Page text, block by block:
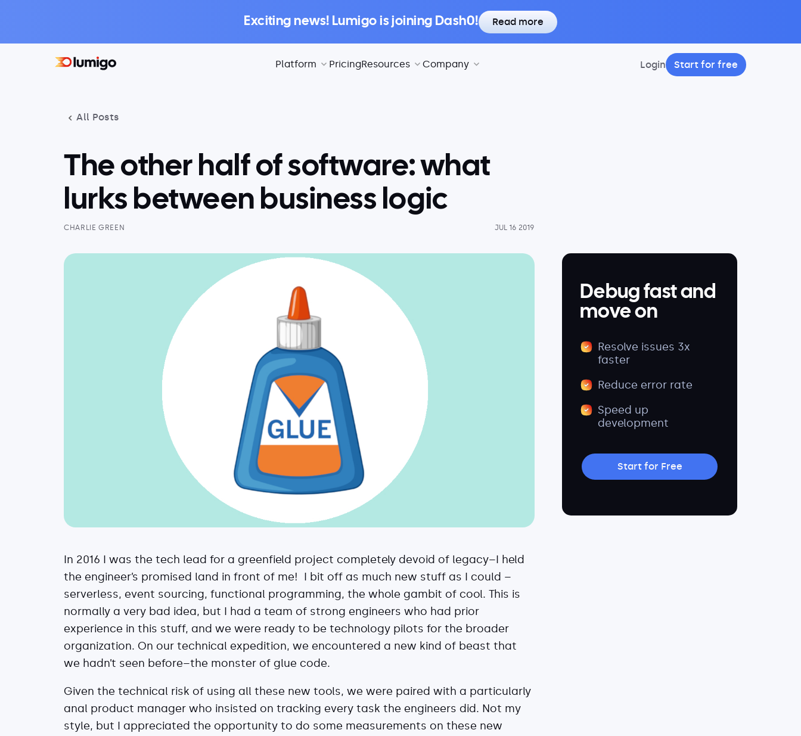
Exciting news! Lumigo is joining Dash0! Read more
Platform PricingResources Company Login Start for free
All Posts
The other half of software: what
lurks between business logic
CHARLIE GREEN JUL 16 2019
In 2016 I was the tech lead for a greenfield project completely devoid of legacy–I held
the engineer’s promised land in front of me! I bit off as much new stuff as I could –
serverless, event sourcing, functional programming, the whole gambit of cool. This is
normally a very bad idea, but I had a team of strong engineers who had prior
experience in this stuff, and we were ready to be technology pilots for the broader
organization. On our technical expedition, we encountered a new kind of beast that
we hadn’t seen before–the monster of glue code.
Given the technical risk of using all these new tools, we were paired with a particularly
anal product manager who insisted on tracking every task the engineers did. Not my
style, but I appreciated the opportunity to do some measurements on these new
Debug fast and
move on
Resolve issues 3x
faster
Reduce error rate
Speed up
development
Start for Free